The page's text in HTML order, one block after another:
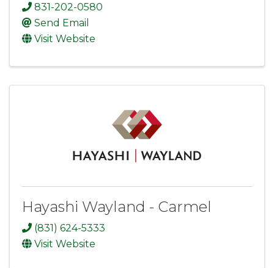
831-202-0580
Send Email
Visit Website
Hayashi Wayland - Carmel
(831) 624-5333
Visit Website